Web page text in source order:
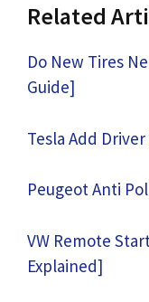
Related
Do New Tires
Guide]
Tesla Add
Peugeot Anti
VW Remote
Explained]